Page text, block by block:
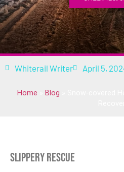
Whiterail Writer April 5,
Home Blog
Slippery Rescue